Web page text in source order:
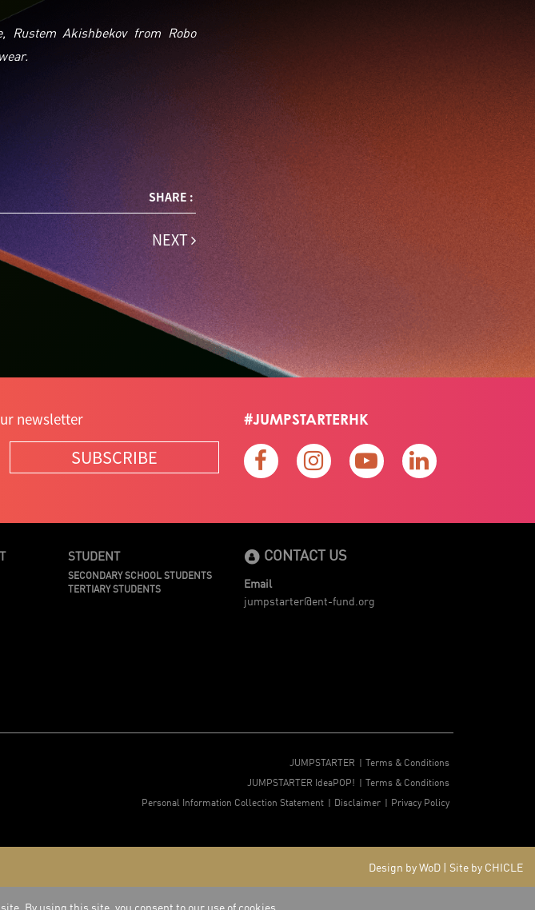
Akishbekov from Robo
SHARE :
NEXT
Novus Life Sciences Limited
Openvr.shop
Patent
Pitch Deck Pitching
Racefit
Retail
Robo Wunderkind Robot
Robotics
Savio Kwan
Science Semi Pitch
Sensor
Sensor&advanced Material
Sensors
Sharing Economy
Sherry Tsai
Sit & Shower
Skiills
Skills Smart City
Social Commerce
Soft Wearable Robotics Limited
Start Up
Startup
Story Student
Sustainability
Tech
Technology Teddy Chan
Tin Shu Mak
Wearables
Webinar 健康老齡化
傳感器
先進物料
全港最大規模創業比賽
創業盛典
嚴震銘
夢想本應翺翔 智慧城市
楊聖武
機械人技術 盛智文 總決賽
蔡曉慧
陳龍生
電子商務 魏華星
newsletter
SUBSCRIBE
#JUMPSTARTERHK
STUDENT
SECONDARY SCHOOL STUDENTS
TERTIARY STUDENTS
CONTACT US
Email
jumpstarter@ent-fund.org
JUMPSTARTER
Terms & Conditions
JUMPSTARTER IdeaPOP!
Terms & Conditions
Personal Information Collection Statement
Disclaimer Privacy Policy
Design by WoD | Site by CHICLE